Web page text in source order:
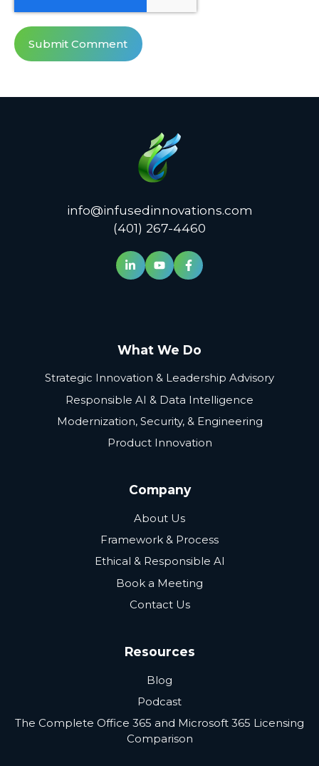
info@infusedinnovations.com
(401) 267-4460
What We Do
Strategic Innovation & Leadership Advisory
Responsible AI & Data Intelligence
Modernization, Security, & Engineering
Product Innovation
Company
About Us
Framework & Process
Ethical & Responsible AI
Book a Meeting
Contact Us
Resources
Blog
Podcast
The Complete Office 365 and Microsoft 365 Licensing
Comparison